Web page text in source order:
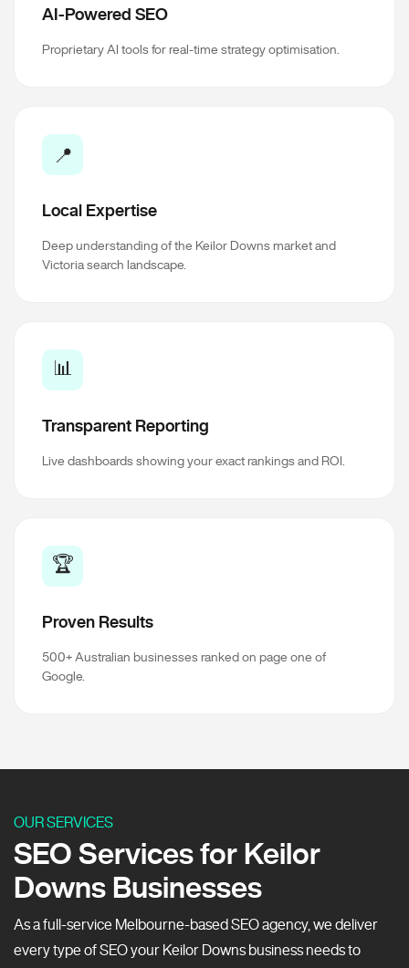
AI-Powered SEO
Proprietary AI tools for real-time strategy optimisation.
📍
Local Expertise
Deep understanding of the Keilor Downs market and
Victoria search landscape.
📊
Transparent Reporting
Live dashboards showing your exact rankings and ROI.
🏆
Proven Results
500+ Australian businesses ranked on page one of
Google.
OUR SERVICES
SEO Services for Keilor
Downs Businesses
As a full-service Melbourne-based SEO agency, we deliver
every type of SEO your Keilor Downs business needs to